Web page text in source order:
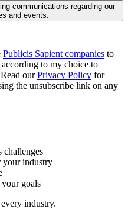
communications regarding our
and events.
Publicis Sapient companies to
to my choice to
ourPrivacy Policy for
the unsubscribe link on any
challenges
industry
goals
industry.